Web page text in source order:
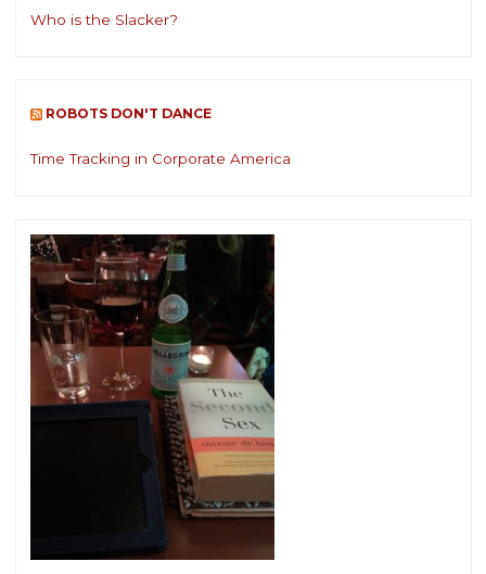
Who is the Slacker?
ROBOTS DON'T DANCE
Time Tracking in Corporate America